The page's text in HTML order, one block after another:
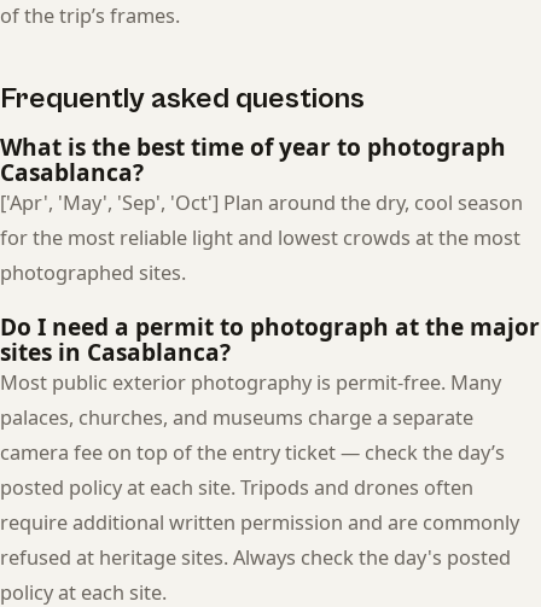
of the trip’s frames.
Frequently asked questions
What is the best time of year to photograph
Casablanca?
['Apr', 'May', 'Sep', 'Oct'] Plan around the dry, cool season
for the most reliable light and lowest crowds at the most
photographed sites.
Do I need a permit to photograph at the major
sites in Casablanca?
Most public exterior photography is permit-free. Many
palaces, churches, and museums charge a separate
camera fee on top of the entry ticket — check the day’s
posted policy at each site. Tripods and drones often
require additional written permission and are commonly
refused at heritage sites. Always check the day's posted
policy at each site.